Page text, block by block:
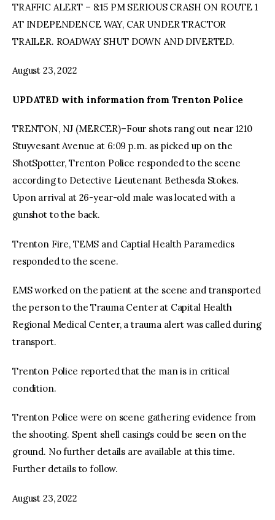
TRAFFIC ALERT – 8:15 PM SERIOUS CRASH ON ROUTE 1
AT INDEPENDENCE WAY, CAR UNDER TRACTOR
TRAILER. ROADWAY SHUT DOWN AND DIVERTED.
August 23, 2022
UPDATED with information from Trenton Police
TRENTON, NJ (MERCER)–Four shots rang out near 1210
Stuyvesant Avenue at 6:09 p.m. as picked up on the
ShotSpotter, Trenton Police responded to the scene
according to Detective Lieutenant Bethesda Stokes.
Upon arrival at 26-year-old male was located with a
gunshot to the back.
Trenton Fire, TEMS and Captial Health Paramedics
responded to the scene.
EMS worked on the patient at the scene and transported
the person to the Trauma Center at Capital Health
Regional Medical Center, a trauma alert was called during
transport.
Trenton Police reported that the man is in critical
condition.
Trenton Police were on scene gathering evidence from
the shooting. Spent shell casings could be seen on the
ground. No further details are available at this time.
Further details to follow.
August 23, 2022